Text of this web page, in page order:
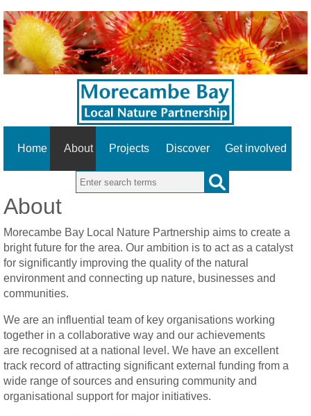
Home About Projects Discover Get involved
About
Morecambe Bay Local Nature Partnership aims to create a
bright future for the area. Our ambition is to act as a catalyst
for significantly improving the quality of the natural
environment and connecting up nature, businesses and
communities.
We are an influential team of key organisations working
together in a collaborative way and our achievements
are recognised at a national level. We have an excellent
track record of attracting significant external funding from a
wide range of sources and ensuring community and
organisational support for major initiatives.